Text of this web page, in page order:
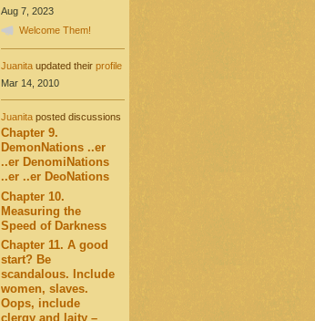
Aug 7, 2023
Welcome Them!
Juanitaupdated their profile
Mar 14, 2010
Juanitaposted discussions
Chapter 9.
DemonNations ..er
..er DenomiNations
..er ..er DeoNations
Chapter 10.
Measuring the
Speed of Darkness
Chapter 11. A good
start? Be
scandalous. Include
women, slaves.
Oops, include
clergy and laity –